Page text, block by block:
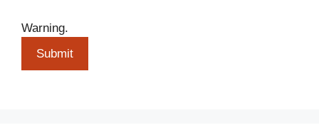
Warning.
Submit